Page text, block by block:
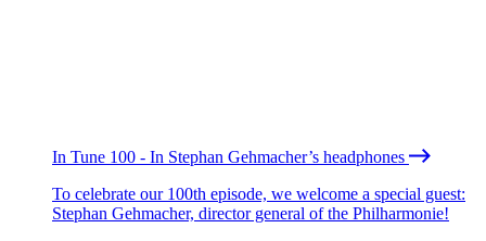
In Tune 100 - In Stephan Gehmacher’s headphones
To celebrate our 100th episode, we welcome a special guest:
Stephan Gehmacher, director general of the Philharmonie!